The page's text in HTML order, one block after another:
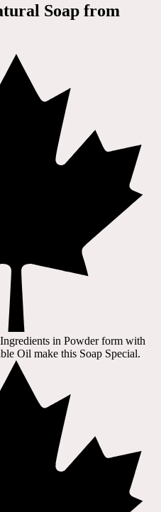
Soap from
in Powder form with
Oil make this Soap Special.